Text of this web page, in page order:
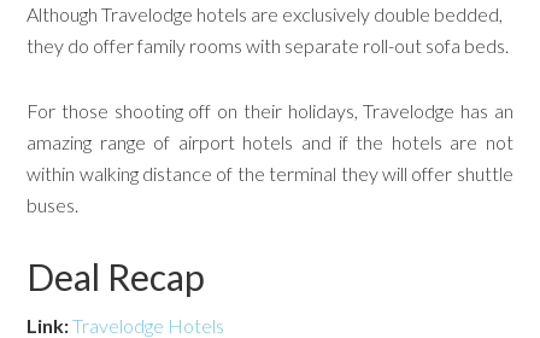
Although Travelodge hotels are exclusively double bedded,
they do offer family rooms with separate roll-out sofa beds.
For those shooting off on their holidays, Travelodge has an
amazing range of airport hotels and if the hotels are not
within walking distance of the terminal they will offer shuttle
buses.
Deal Recap
Link:Travelodge Hotels